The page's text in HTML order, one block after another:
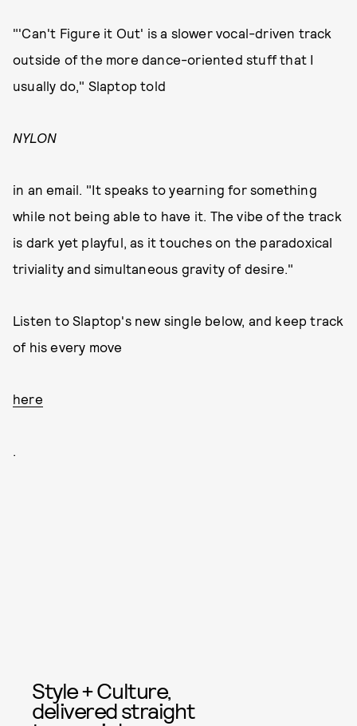
"'Can't Figure it Out' is a slower vocal-driven track
outside of the more dance-oriented stuff that I
usually do," Slaptop told
NYLON
in an email. "It speaks to yearning for something
while not being able to have it. The vibe of the track
is dark yet playful, as it touches on the paradoxical
triviality and simultaneous gravity of desire."
Listen to Slaptop's new single below, and keep track
of his every move
here
.
Style + Culture,
delivered straight